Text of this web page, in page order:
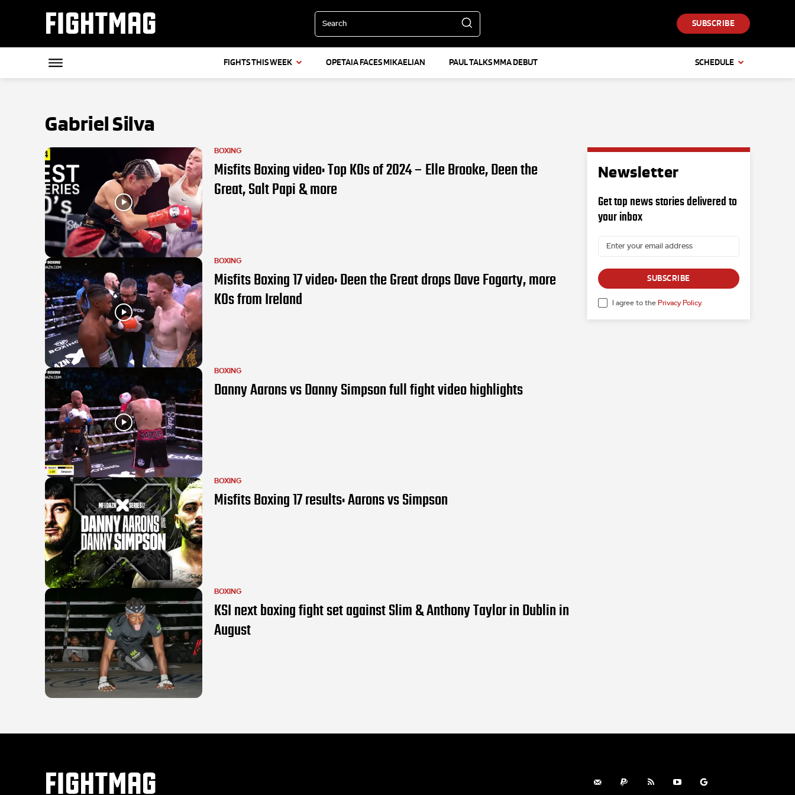
FIGHTMAG Search SUBSCRIBE
FIGHTS THIS WEEK OPETAIA FACES MIKAELIAN PAUL TALKS MMA DEBUT SCHEDULE
Gabriel Silva
BOXING
Misfits Boxing video: Top KOs of 2024 – Elle Brooke, Deen the
Great, Salt Papi & more
BOXING
Misfits Boxing 17 video: Deen the Great drops Dave Fogarty, more
KOs from Ireland
BOXING
Danny Aarons vs Danny Simpson full fight video highlights
BOXING
Misfits Boxing 17 results: Aarons vs Simpson
BOXING
KSI next boxing fight set against Slim & Anthony Taylor in Dublin in
August
Newsletter
Get top news stories delivered to
your inbox
SUBSCRIBE
I agree to the Privacy Policy.
FIGHTMAG